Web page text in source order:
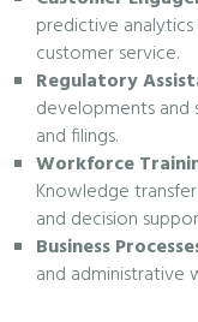
predictive
customer service.
Regulatory
developments and
and filings.
Workforce
Knowledge
and decision
Business
and administrative